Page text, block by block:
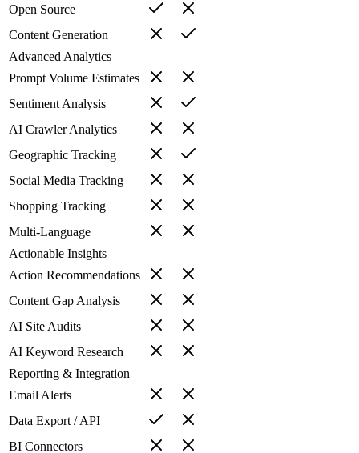
Open Source
Content Generation
Advanced Analytics
Prompt Volume Estimates
Sentiment Analysis
AI Crawler Analytics
Geographic Tracking
Social Media Tracking
Shopping Tracking
Multi-Language
Actionable Insights
Action Recommendations
Content Gap Analysis
AI Site Audits
AI Keyword Research
Reporting & Integration
Email Alerts
Data Export / API
BI Connectors